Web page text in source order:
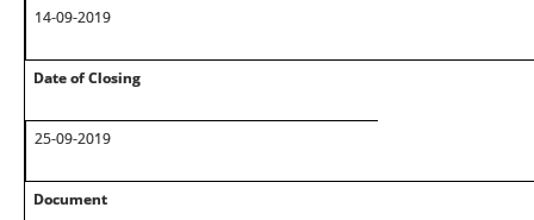
14-09-2019
Date of Closing
25-09-2019
Document